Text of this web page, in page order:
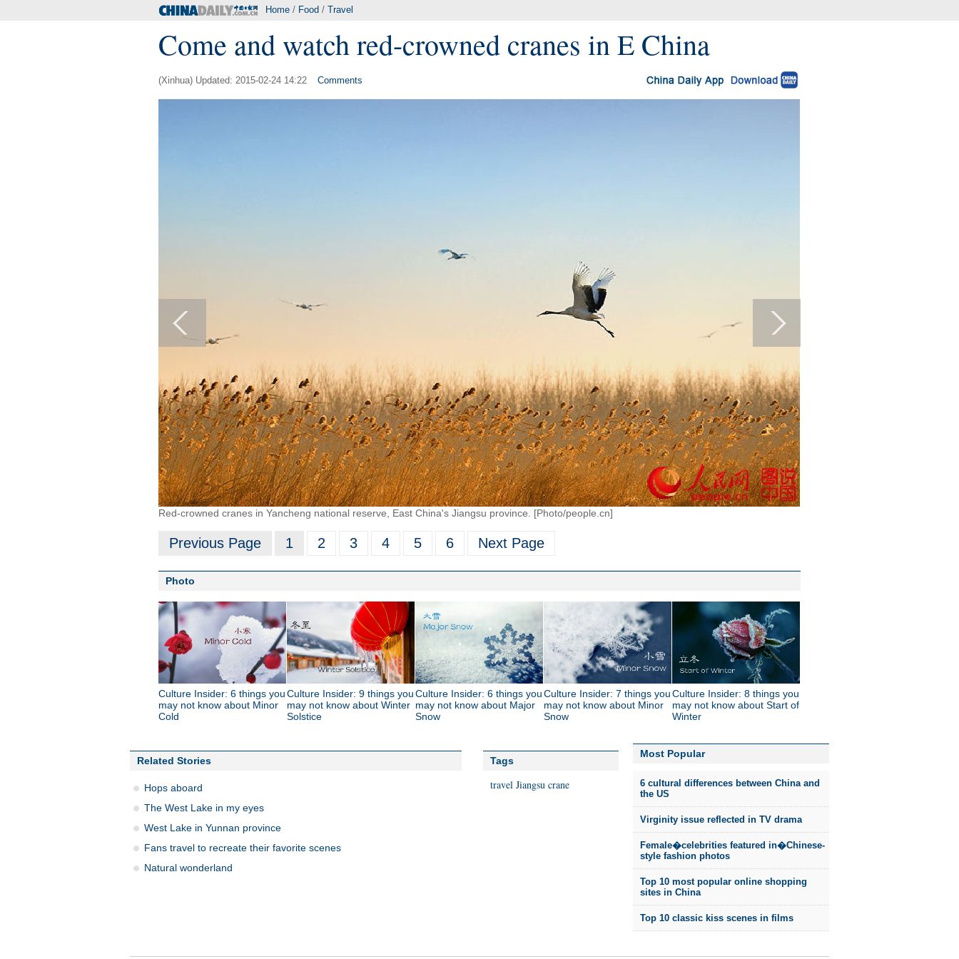
Home / Food / Travel
Come and watch red-crowned cranes in E China
(Xinhua) Updated: 2015-02-24 14:22 Comments
Red-crowned cranes in Yancheng national reserve, East China's Jiangsu province. [Photo/people.cn]
Previous Page 1 2 3 4 5 6 Next Page
Photo
Culture Insider: 6 things you
may not know about Minor
Cold
Culture Insider: 9 things you
may not know about Winter
Solstice
Culture Insider: 6 things you
may not know about Major
Snow
Culture Insider: 7 things you
may not know about Minor
Snow
Culture Insider: 8 things you
may not know about Start of
Winter
Related Stories
Hops aboard
The West Lake in my eyes
West Lake in Yunnan province
Fans travel to recreate their favorite scenes
Natural wonderland
Tags
travel Jiangsu crane
Most Popular
6 cultural differences between China and
the US
Virginity issue reflected in TV drama
Female�celebrities featured in�Chinese-
style fashion photos
Top 10 most popular online shopping
sites in China
Top 10 classic kiss scenes in films